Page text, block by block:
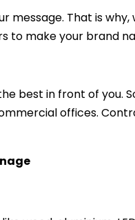
message. That is
to make your brand
in front of you.
offices.